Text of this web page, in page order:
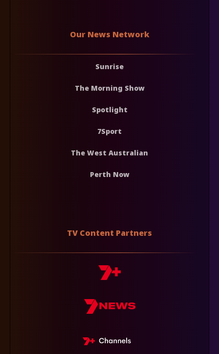
Our News Network
Sunrise
The Morning Show
Spotlight
7Sport
The West Australian
Perth Now
TV Content Partners